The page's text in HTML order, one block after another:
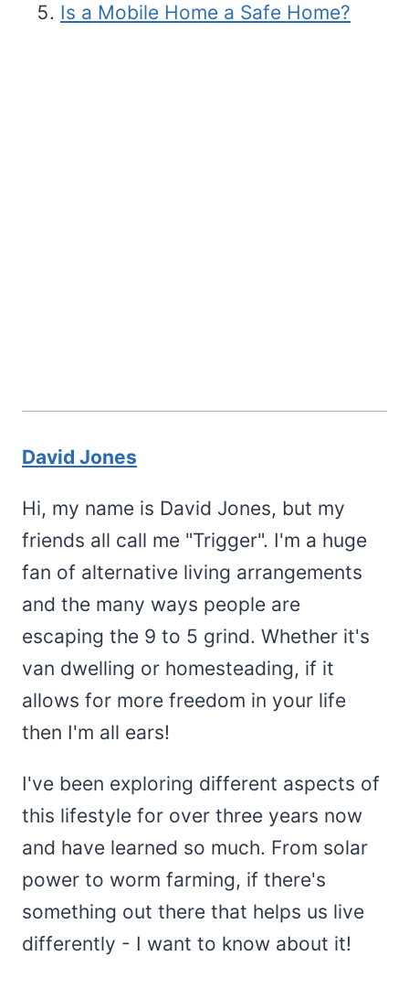
Is a Mobile Home a Safe Home?
David Jones
Hi, my name is David Jones, but my
friends all call me "Trigger". I'm a huge
fan of alternative living arrangements
and the many ways people are
escaping the 9 to 5 grind. Whether it's
van dwelling or homesteading, if it
allows for more freedom in your life
then I'm all ears!
I've been exploring different aspects of
this lifestyle for over three years now
and have learned so much. From solar
power to worm farming, if there's
something out there that helps us live
differently - I want to know about it!